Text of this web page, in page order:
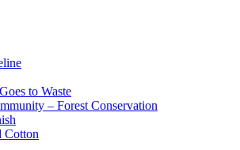
to Waste
– Forest Conservation
Cotton